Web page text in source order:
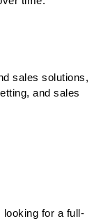
sales solutions,
and sales
looking for a full-